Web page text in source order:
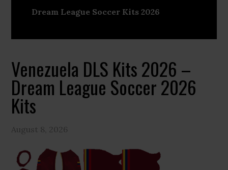
Dream League Soccer Kits 2026
Venezuela DLS Kits 2026 –
Dream League Soccer 2026
Kits
August 8, 2026